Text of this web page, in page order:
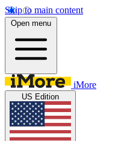
Skip to main content
Open menu
iMore
US Edition